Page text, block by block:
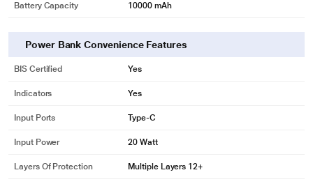
Battery Capacity 10000 mAh
Power Bank Convenience Features
BIS Certified Yes
Indicators Yes
Input Ports Type-C
Input Power 20 Watt
Layers Of Protection Multiple Layers 12+